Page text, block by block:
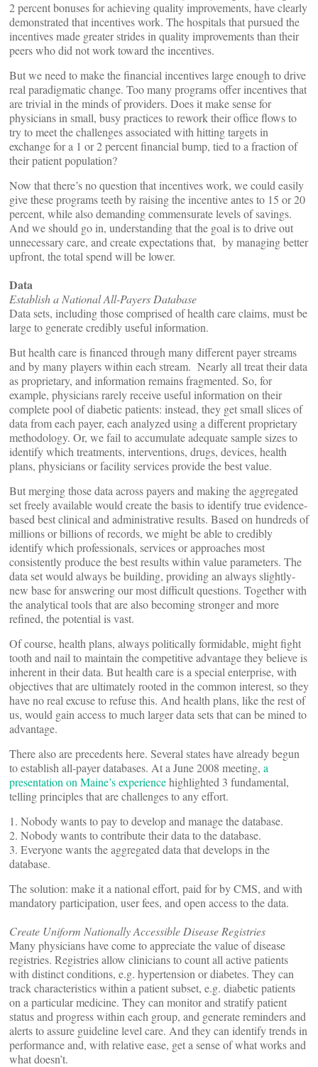
2 percent bonuses for achieving quality improvements, have clearly
demonstrated that incentives work. The hospitals that pursued the
incentives made greater strides in quality improvements than their
peers who did not work toward the incentives.
But we need to make the financial incentives large enough to drive
real paradigmatic change. Too many programs offer incentives that
are trivial in the minds of providers. Does it make sense for
physicians in small, busy practices to rework their office flows to
try to meet the challenges associated with hitting targets in
exchange for a 1 or 2 percent financial bump, tied to a fraction of
their patient population?
Now that there’s no question that incentives work, we could easily
give these programs teeth by raising the incentive antes to 15 or 20
percent, while also demanding commensurate levels of savings.
And we should go in, understanding that the goal is to drive out
unnecessary care, and create expectations that, by managing better
upfront, the total spend will be lower.
Data
Establish a National All-Payers Database
Data sets, including those comprised of health care claims, must be
large to generate credibly useful information.
But health care is financed through many different payer streams
and by many players within each stream. Nearly all treat their data
as proprietary, and information remains fragmented. So, for
example, physicians rarely receive useful information on their
complete pool of diabetic patients: instead, they get small slices of
data from each payer, each analyzed using a different proprietary
methodology. Or, we fail to accumulate adequate sample sizes to
identify which treatments, interventions, drugs, devices, health
plans, physicians or facility services provide the best value.
But merging those data across payers and making the aggregated
set freely available would create the basis to identify true evidence-
based best clinical and administrative results. Based on hundreds of
millions or billions of records, we might be able to credibly
identify which professionals, services or approaches most
consistently produce the best results within value parameters. The
data set would always be building, providing an always slightly-
new base for answering our most difficult questions. Together with
the analytical tools that are also becoming stronger and more
refined, the potential is vast.
Of course, health plans, always politically formidable, might fight
tooth and nail to maintain the competitive advantage they believe is
inherent in their data. But health care is a special enterprise, with
objectives that are ultimately rooted in the common interest, so they
have no real excuse to refuse this. And health plans, like the rest of
us, would gain access to much larger data sets that can be mined to
advantage.
There also are precedents here. Several states have already begun
to establish all-payer databases. At a June 2008 meeting, a
presentation on Maine’s experiencehighlighted 3 fundamental,
telling principles that are challenges to any effort.
1. Nobody wants to pay to develop and manage the database.
2. Nobody wants to contribute their data to the database.
3. Everyone wants the aggregated data that develops in the
database.
The solution: make it a national effort, paid for by CMS, and with
mandatory participation, user fees, and open access to the data.
Create Uniform Nationally Accessible Disease Registries
Many physicians have come to appreciate the value of disease
registries. Registries allow clinicians to count all active patients
with distinct conditions, e.g. hypertension or diabetes. They can
track characteristics within a patient subset, e.g. diabetic patients
on a particular medicine. They can monitor and stratify patient
status and progress within each group, and generate reminders and
alerts to assure guideline level care. And they can identify trends in
performance and, with relative ease, get a sense of what works and
what doesn’t.